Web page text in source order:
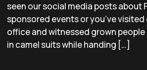
seen our social media posts about
sponsored events or you’ve visited
office and witnessed grown people
in camel suits while handing […]